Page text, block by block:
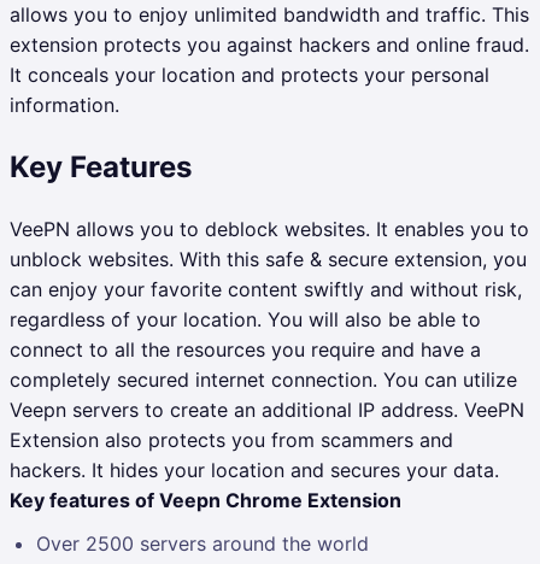
allows you to enjoy unlimited bandwidth and traffic. This
extension protects you against hackers and online fraud.
It conceals your location and protects your personal
information.
Key Features
VeePN allows you to deblock websites. It enables you to
unblock websites. With this safe & secure extension, you
can enjoy your favorite content swiftly and without risk,
regardless of your location. You will also be able to
connect to all the resources you require and have a
completely secured internet connection. You can utilize
Veepn servers to create an additional IP address. VeePN
Extension also protects you from scammers and
hackers. It hides your location and secures your data.
Key features of Veepn Chrome Extension
Over 2500 servers around the world